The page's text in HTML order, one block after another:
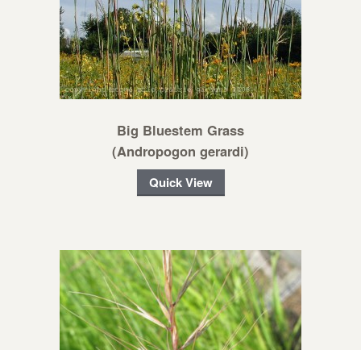
Big Bluestem Grass
(Andropogon gerardi)
Quick View